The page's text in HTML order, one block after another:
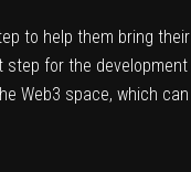
to help them bring their
step for the development
Web3 space, which can